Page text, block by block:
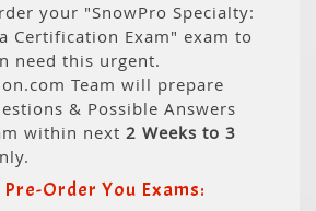
your "SnowPro Specialty:
Certification Exam" exam to
need this urgent.
Team will prepare
& Possible Answers
within next 2 Weeks to 3
Order You Exams: